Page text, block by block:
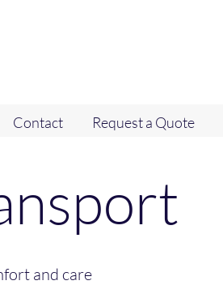
Contact Request a Quote
and care